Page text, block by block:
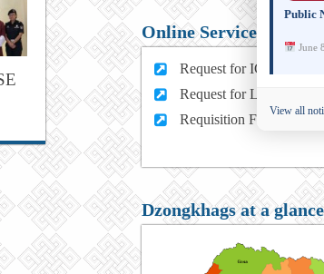
Online Services
Request for ICT support
Request for Leave (For
Requisition Form (For
Dzongkhags at a glance
Public
June
View all